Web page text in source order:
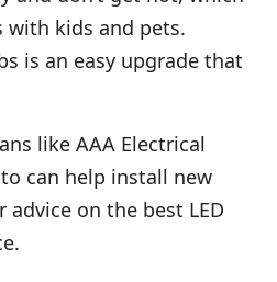
with kids and pets.
is an easy upgrade that
like AAA Electrical
can help install new
on the best LED